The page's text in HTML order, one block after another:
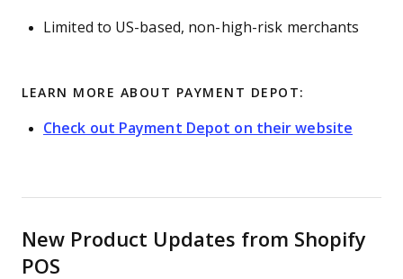
Limited to US-based, non-high-risk merchants
LEARN MORE ABOUT PAYMENT DEPOT:
Check out Payment Depot on their website
New Product Updates from Shopify
POS